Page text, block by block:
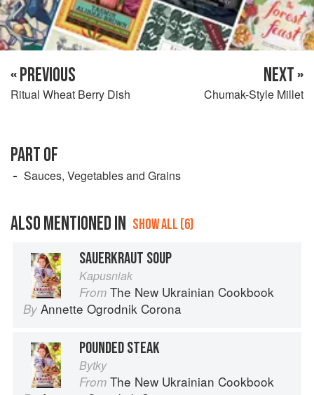
« PREVIOUS
Ritual Wheat Berry Dish
NEXT »
Chumak-Style Millet
PART OF
Sauces, Vegetables and Grains
ALSO MENTIONED IN SHOW ALL (6)
SAUERKRAUT SOUP
Kapusniak
From The New Ukrainian Cookbook
By Annette Ogrodnik Corona
POUNDED STEAK
Bytky
From The New Ukrainian Cookbook